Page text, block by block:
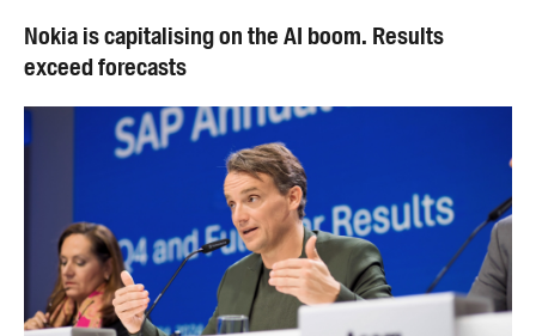
Nokia is capitalising on the AI boom. Results
exceed forecasts